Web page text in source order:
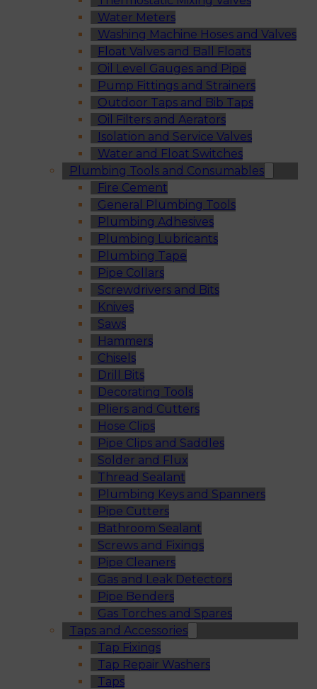
Water Meters
Washing Machine Hoses and Valves
Float Valves and Ball Floats
Oil Level Gauges and Pipe
Pump Fittings and Strainers
Outdoor Taps and Bib Taps
Oil Filters and Aerators
Isolation and Service Valves
Water and Float Switches
Plumbing Tools and Consumables
Fire Cement
General Plumbing Tools
Plumbing Adhesives
Plumbing Lubricants
Plumbing Tape
Pipe Collars
Screwdrivers and Bits
Knives
Saws
Hammers
Chisels
Drill Bits
Decorating Tools
Pliers and Cutters
Hose Clips
Pipe Clips and Saddles
Solder and Flux
Thread Sealant
Plumbing Keys and Spanners
Pipe Cutters
Bathroom Sealant
Screws and Fixings
Pipe Cleaners
Gas and Leak Detectors
Pipe Benders
Gas Torches and Spares
Taps and Accessories
Tap Fixings
Tap Repair Washers
Taps